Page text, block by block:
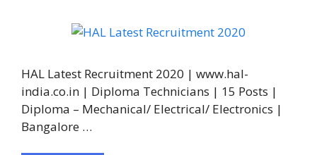
HAL Latest Recruitment 2020 | www.hal-
india.co.in | Diploma Technicians | 15 Posts |
Diploma – Mechanical/ Electrical/ Electronics |
Bangalore …